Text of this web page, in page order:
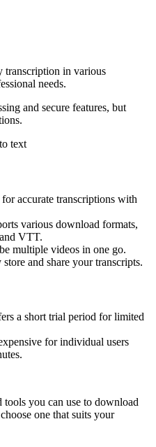
transcription in various
needs.
and secure features, but
accurate transcriptions with
various download formats,
VTT.
multiple videos in one go.
store and share your transcripts.
a short trial period for limited
for individual users
tools you can use to download
one that suits your